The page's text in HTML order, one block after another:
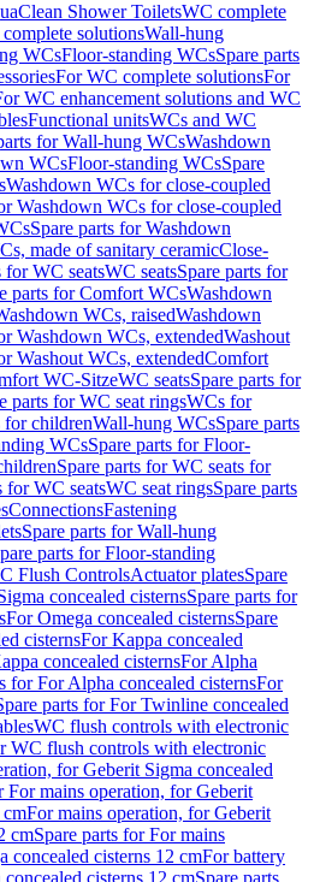
Shower ToiletsWC complete
solutionsWall-hung
WCsFloor-standing WCsSpare parts
For WC complete solutionsFor
WC enhancement solutions and WC
Functional unitsWCs and WC
for Wall-hung WCsWashdown
WCsFloor-standing WCsSpare
Washdown WCs for close-coupled
Washdown WCs for close-coupled
Spare parts for Washdown
made of sanitary ceramicClose-
for WC seatsWC seatsSpare parts for
parts for Comfort WCsWashdown
WCs, raisedWashdown
Washdown WCs, extendedWashout
Washout WCs, extendedComfort
WC-SitzeWC seatsSpare parts for
parts for WC seat ringsWCs for
for childrenWall-hung WCsSpare parts
WCsSpare parts for Floor-
Spare parts for WC seats for
for WC seatsWC seat ringsSpare parts
ConnectionsFastening
Spare parts for Wall-hung
parts for Floor-standing
Flush ControlsActuator platesSpare
concealed cisternsSpare parts for
For Omega concealed cisternsSpare
cisternsFor Kappa concealed
concealed cisternsFor Alpha
for For Alpha concealed cisternsFor
parts for For Twinline concealed
WC flush controls with electronic
WC flush controls with electronic
for Geberit Sigma concealed
For mains operation, for Geberit
cmFor mains operation, for Geberit
cmSpare parts for For mains
concealed cisterns 12 cmFor battery
cisterns 12 cmSpare parts